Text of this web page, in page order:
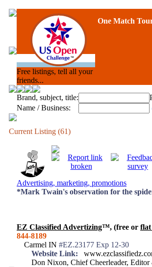
Free listings, tell all your
friends...
One Match
Brand, subject, title:
Name / Business:
Current Listing (61)
Advertising, marketing, promotions
*Mark Twain's observation for the
EZ Classified Advertizing™, (free or flat
844-8189
Carmel IN #EZ.23177 Exp 12-30
Website Link:
Don Nixon, Chief Cheerleader,